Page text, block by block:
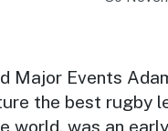
at key events.
latest tourism news.
Major Events
the best rugby
world, was an